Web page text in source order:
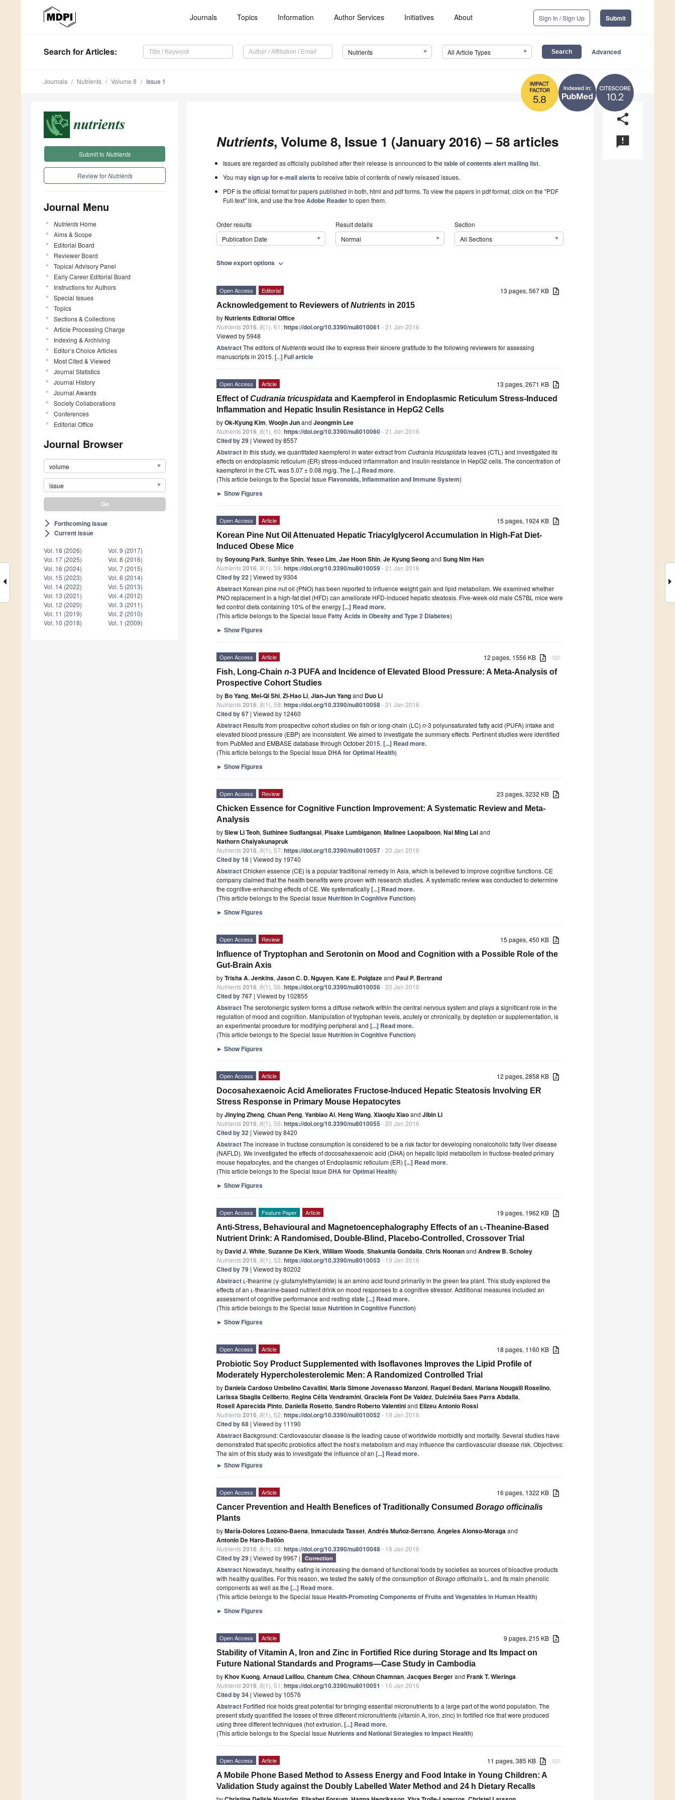
Journals Topics Information Author Services Initiatives About Sign In / Sign Up Submit
Search for Articles: Nutrients All Article Types Advanced
10.2
5.8
Journals Nutrients Volume 8 Issue 1
Submit to Nutrients
Review forNutrients
Journal Menu
Nutrients Home
Aims & Scope
Editorial Board
Reviewer Board
Topical Advisory Panel
Early Career Editorial Board
Instructions for Authors
Special Issues
Topics
Sections & Collections
Article Processing Charge
Indexing & Archiving
Editor’s Choice Articles
Most Cited & Viewed
Journal Statistics
Journal History
Journal Awards
Society Collaborations
Conferences
Editorial Office
Journal Browser
volume
issue
arrow_forward_ios Forthcoming issue
arrow_forward_ios Current issue
Vol. 18 (2026)
Vol. 17 (2025)
Vol. 16 (2024)
Vol. 15 (2023)
Vol. 14 (2022)
Vol. 13 (2021)
Vol. 12 (2020)
Vol. 11 (2019)
Vol. 10 (2018)
Vol. 9 (2017)
Vol. 8 (2016)
Vol. 7 (2015)
Vol. 6 (2014)
Vol. 5 (2013)
Vol. 4 (2012)
Vol. 3 (2011)
Vol. 2 (2010)
Vol. 1 (2009)
share
announcement
Nutrients, Volume 8, Issue 1 (January 2016) – 58 articles
Issues are regarded as officially published after their release is announced to thetable of contents alert mailing list.
You maysign up for e-mail alerts to receive table of contents of newly released issues.
PDF is the official format for papers published in both, html and pdf forms. To view the papers in pdf format, click on the "PDF
Full-text" link, and use the freeAdobe Readerto open them.
Order results
Publication Date
Result details
Normal
Section
All Sections
Show export options expand_more
13 pages, 567 KB
Open Access Editorial
Acknowledgement to Reviewers ofNutrients in 2015
byNutrients Editorial Office
Nutrients2016 8(1), 61;https://doi.org/10.3390/nu8010061 - 21 Jan 2016
Viewed by 5948
AbstractThe editors ofNutrientswould like to express their sincere gratitude to the following reviewers for assessing
manuscripts in 2015. [...] Full article
13 pages, 2671 KB
Open Access Article
Effect ofCudrania tricuspidata and Kaempferol in Endoplasmic Reticulum Stress-Induced
Inflammation and Hepatic Insulin Resistance in HepG2 Cells
byOk-Kyung Kim, Woojin Junand Jeongmin Lee
Nutrients2016 8(1), 60;https://doi.org/10.3390/nu8010060- 21 Jan 2016
Cited by 29 | Viewed by 8557
Abstract In this study, we quantitated kaempferol in water extract fromCudrania tricuspidataleaves (CTL) and investigated its
effects on endoplasmic reticulum (ER) stress-induced inflammation and insulin resistance in HepG2 cells. The concentration of
kaempferol in the CTL was 5.07 ± 0.08 mg/g. The [...] Read more.
(This article belongs to the Special Issue Flavonoids, Inflammation and Immune System)
► Show Figures
15 pages, 1924 KB
Open Access Article
Korean Pine Nut Oil Attenuated Hepatic Triacylglycerol Accumulation in High-Fat Diet-
Induced Obese Mice
bySoyoung Park, Sunhye Shin, Yeseo Lim, Jae Hoon Shin, Je Kyung Seongand Sung Nim Han
Nutrients2016 8(1), 59;https://doi.org/10.3390/nu8010059- 21 Jan 2016
Cited by 22 | Viewed by 9304
Abstract Korean pine nut oil (PNO) has been reported to influence weight gain and lipid metabolism. We examined whether
PNO replacement in a high-fat diet (HFD) can ameliorate HFD-induced hepatic steatosis. Five-week-old male C57BL mice were
fed control diets containing 10% of the energy[...] Read more.
(This article belongs to the Special Issue Fatty Acids in Obesity and Type 2 Diabetes)
► Show Figures
attachment
12 pages, 1556 KB
Open Access Article
Fish, Long-Chain n-3 PUFA and Incidence of Elevated Blood Pressure: A Meta-Analysis of
Prospective Cohort Studies
by Bo Yang, Mei-Qi Shi, Zi-Hao Li, Jian-Jun Yangand Duo Li
Nutrients2016 8(1), 58;https://doi.org/10.3390/nu8010058- 21 Jan 2016
Cited by 67 | Viewed by 12460
Abstract Results from prospective cohort studies on fish or long-chain (LC) n-3 polyunsaturated fatty acid (PUFA) intake and
elevated blood pressure (EBP) are inconsistent. We aimed to investigate the summary effects. Pertinent studies were identified
from PubMed and EMBASE database through October 2015. [...] Read more.
(This article belongs to the Special Issue DHA for Optimal Health)
► Show Figures
23 pages, 3232 KB
Open Access Review
Chicken Essence for Cognitive Function Improvement: A Systematic Review and Meta-
Analysis
bySiew Li Teoh, Suthinee Sudfangsai, Pisake Lumbiganon, Malinee Laopaiboon, Nai Ming Laiand
Nathorn Chaiyakunapruk
Nutrients2016 8(1), 57;https://doi.org/10.3390/nu8010057- 20 Jan 2016
Cited by 16 | Viewed by 19740
AbstractChicken essence (CE) is a popular traditional remedy in Asia, which is believed to improve cognitive functions. CE
company claimed that the health benefits were proven with research studies. A systematic review was conducted to determine
the cognitive-enhancing effects of CE. We systematically[...] Read more.
(This article belongs to the Special Issue Nutrition in Cognitive Function)
► Show Figures
15 pages, 450 KB
Open Access Review
Influence of Tryptophan and Serotonin on Mood and Cognition with a Possible Role of the
Gut-Brain Axis
byTrisha A. Jenkins, Jason C. D. Nguyen, Kate E. Polglazeand Paul P. Bertrand
Nutrients2016 8(1), 56;https://doi.org/10.3390/nu8010056- 20 Jan 2016
Cited by 767 | Viewed by 102855
AbstractThe serotonergic system forms a diffuse network within the central nervous system and plays a significant role in the
regulation of mood and cognition. Manipulation of tryptophan levels, acutely or chronically, by depletion or supplementation, is
an experimental procedure for modifying peripheral and [...] Read more.
(This article belongs to the Special Issue Nutrition in Cognitive Function)
► Show Figures
12 pages, 2858 KB
Open Access Article
Docosahexaenoic Acid Ameliorates Fructose-Induced Hepatic Steatosis Involving ER
Stress Response in Primary Mouse Hepatocytes
byJinying Zheng, Chuan Peng, Yanbiao Ai, Heng Wang, Xiaoqiu Xiaoand Jibin Li
Nutrients2016 8(1), 55;https://doi.org/10.3390/nu8010055 - 20 Jan 2016
Cited by 32 | Viewed by 8420
AbstractThe increase in fructose consumption is considered to be a risk factor for developing nonalcoholic fatty liver disease
(NAFLD). We investigated the effects of docosahexaenoic acid (DHA) on hepatic lipid metabolism in fructose-treated primary
mouse hepatocytes, and the changes of Endoplasmic reticulum (ER) [...] Read more.
(This article belongs to the Special Issue DHA for Optimal Health)
► Show Figures
19 pages, 1962 KB
Open Access Feature Paper Article
Anti-Stress, Behavioural and Magnetoencephalography Effects of an l-Theanine-Based
Nutrient Drink: A Randomised, Double-Blind, Placebo-Controlled, Crossover Trial
by David J. White, Suzanne De Klerk, William Woods, Shakuntla Gondalia, Chris Noonanand Andrew B. Scholey
Nutrients2016 8(1), 53;https://doi.org/10.3390/nu8010053 - 19 Jan 2016
Cited by 79 | Viewed by 80202
Abstract l-theanine (γ-glutamylethylamide) is an amino acid found primarily in the green tea plant. This study explored the
effects of an l-theanine-based nutrient drink on mood responses to a cognitive stressor. Additional measures included an
assessment of cognitive performance and resting state [...] Read more.
(This article belongs to the Special Issue Nutrition in Cognitive Function)
► Show Figures
18 pages, 1160 KB
Open Access Article
Probiotic Soy Product Supplemented with Isoflavones Improves the Lipid Profile of
Moderately Hypercholesterolemic Men: A Randomized Controlled Trial
by Daniela Cardoso Umbelino Cavallini, Marla Simone Jovenasso Manzoni, Raquel Bedani, Mariana Nougalli Roselino,
Larissa Sbaglia Celiberto, Regina Célia Vendramini, Graciela Font De Valdez, Dulcinéia Saes Parra Abdalla,
Roseli Aparecida Pinto, Daniella Rosetto, Sandro Roberto Valentiniand Elizeu Antonio Rossi
Nutrients2016 8(1), 52;https://doi.org/10.3390/nu8010052- 19 Jan 2016
Cited by 68 | Viewed by 11190
Abstract Background: Cardiovascular disease is the leading cause of worldwide morbidity and mortality. Several studies have
demonstrated that specific probiotics affect the host’s metabolism and may influence the cardiovascular disease risk. Objectives:
The aim of this study was to investigate the influence of an [...] Read more.
► Show Figures
16 pages, 1322 KB
Open Access Article
Cancer Prevention and Health Benefices of Traditionally Consumed Borago officinalis
Plants
byMaría-Dolores Lozano-Baena, Inmaculada Tasset, Andrés Muñoz-Serrano, Ángeles Alonso-Moragaand
Antonio De Haro-Bailón
Nutrients2016 8(1), 48;https://doi.org/10.3390/nu8010048- 18 Jan 2016
Cited by 29 | Viewed by 9967 | Correction
Abstract Nowadays, healthy eating is increasing the demand of functional foods by societies as sources of bioactive products
with healthy qualities. For this reason, we tested the safety of the consumption ofBorago officinalis L. and its main phenolic
components as well as the [...] Read more.
(This article belongs to the Special Issue Health-Promoting Components of Fruits and Vegetables in Human Health)
► Show Figures
9 pages, 215 KB
Open Access Article
Stability of Vitamin A, Iron and Zinc in Fortified Rice during Storage and Its Impact on
Future National Standards and Programs—Case Study in Cambodia
byKhov Kuong, Arnaud Laillou, Chantum Chea, Chhoun Chamnan, Jacques Bergerand Frank T. Wieringa
Nutrients2016 8(1), 51;https://doi.org/10.3390/nu8010051 - 16 Jan 2016
Cited by 34 | Viewed by 10576
Abstract Fortified rice holds great potential for bringing essential micronutrients to a large part of the world population. The
present study quantified the losses of three different micronutrients (vitamin A, iron, zinc) in fortified rice that were produced
using three different techniques (hot extrusion, [...] Read more.
(This article belongs to the Special Issue Nutrients and National Strategies to Impact Health)
attachment
11 pages, 385 KB
Open Access Article
A Mobile Phone Based Method to Assess Energy and Food Intake in Young Children: A
Validation Study against the Doubly Labelled Water Method and 24 h Dietary Recalls